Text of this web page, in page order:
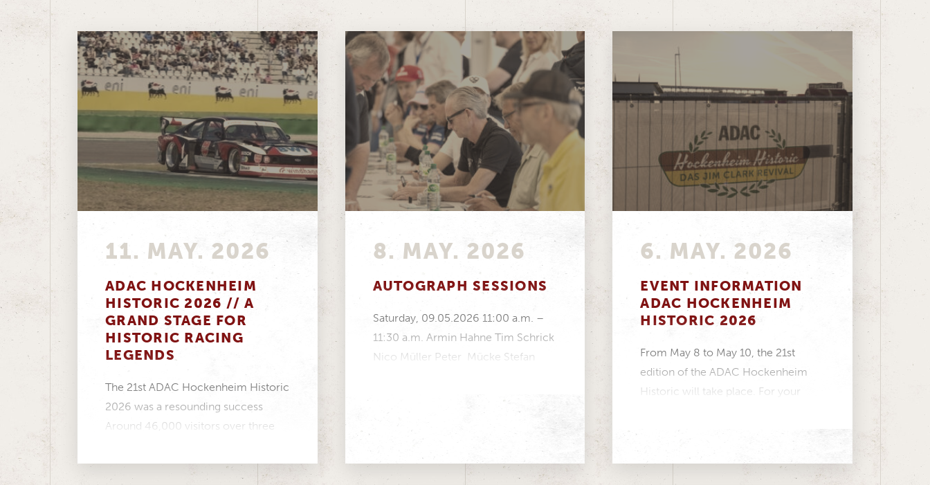
11. MAY. 2026
ADAC HOCKENHEIM
HISTORIC 2026 // A
GRAND STAGE FOR
HISTORIC RACING
LEGENDS
The 21st ADAC Hockenheim Historic
2026 was a resounding success
Around 46,000 visitors over three
8. MAY. 2026
AUTOGRAPH SESSIONS
Saturday, 09.05.2026 11:00 a.m. –
11:30 a.m. Armin Hahne Tim Schrick
Nico Müller Peter Mücke Stefan
6. MAY. 2026
EVENT INFORMATION
ADAC HOCKENHEIM
HISTORIC 2026
From May 8 to May 10, the 21st
edition of the ADAC Hockenheim
Historic will take place. For your